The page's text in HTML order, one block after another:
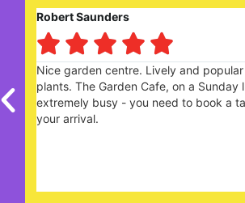
Robert Saunders
    
Nice garden centre. Lively and
plants. The Garden Cafe, on a Sunday
extremely busy - you need to book a
your arrival.